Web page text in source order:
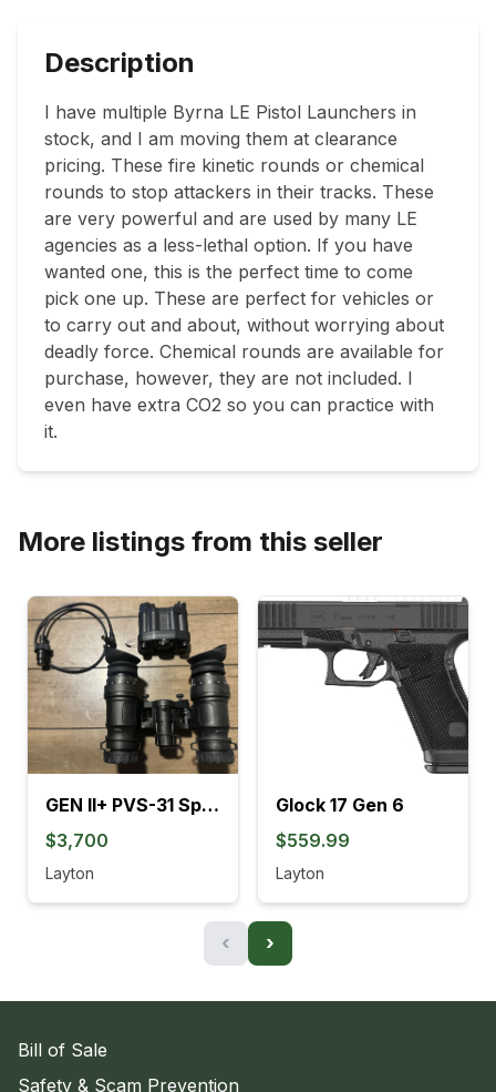
Description
I have multiple Byrna LE Pistol Launchers in
stock, and I am moving them at clearance
pricing. These fire kinetic rounds or chemical
rounds to stop attackers in their tracks. These
are very powerful and are used by many LE
agencies as a less-lethal option. If you have
wanted one, this is the perfect time to come
pick one up. These are perfect for vehicles or
to carry out and about, without worrying about
deadly force. Chemical rounds are available for
purchase, however, they are not included. I
even have extra CO2 so you can practice with
it.
More listings from this seller
GEN II+ PVS-31 SpectorOps
$3,700
Layton
Glock 17 Gen 6
$559.99
Layton
‹ ›
Bill of Sale
Safety & Scam Prevention